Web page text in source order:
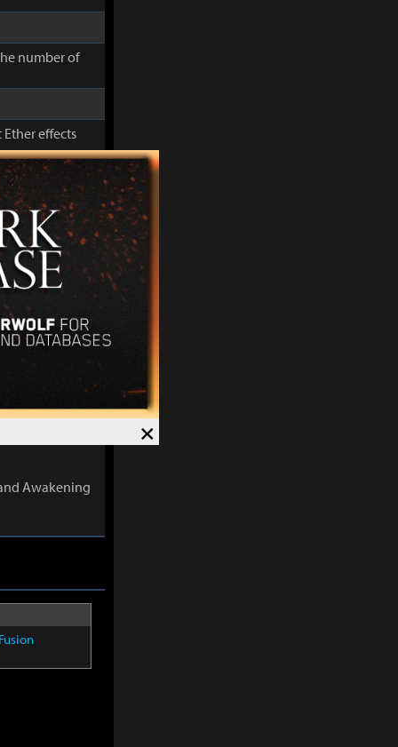
×
number of
effects
Movement
can use
number of
are
Awakening